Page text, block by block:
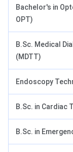
Bachelor's in
OPT)
B.Sc. Medical
(MDTT)
Endoscopy
B.Sc. in Cardiac
B.Sc. in